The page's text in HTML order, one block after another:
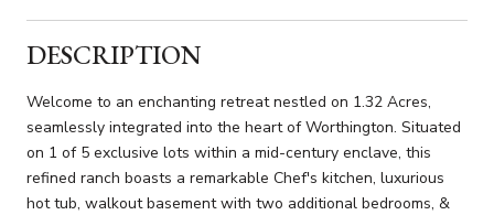
DESCRIPTION
Welcome to an enchanting retreat nestled on 1.32 Acres,
seamlessly integrated into the heart of Worthington. Situated
on 1 of 5 exclusive lots within a mid-century enclave, this
refined ranch boasts a remarkable Chef's kitchen, luxurious
hot tub, walkout basement with two additional bedrooms, &